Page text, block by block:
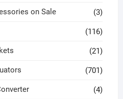
on Sale (3)
(116)
(21)
(701)
(4)